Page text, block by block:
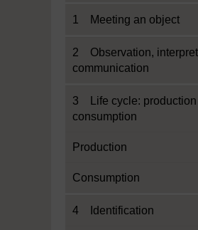
1 Meeting an object
2 Observation,
communication
3 Life cycle: production
consumption
Production
Consumption
4 Identification